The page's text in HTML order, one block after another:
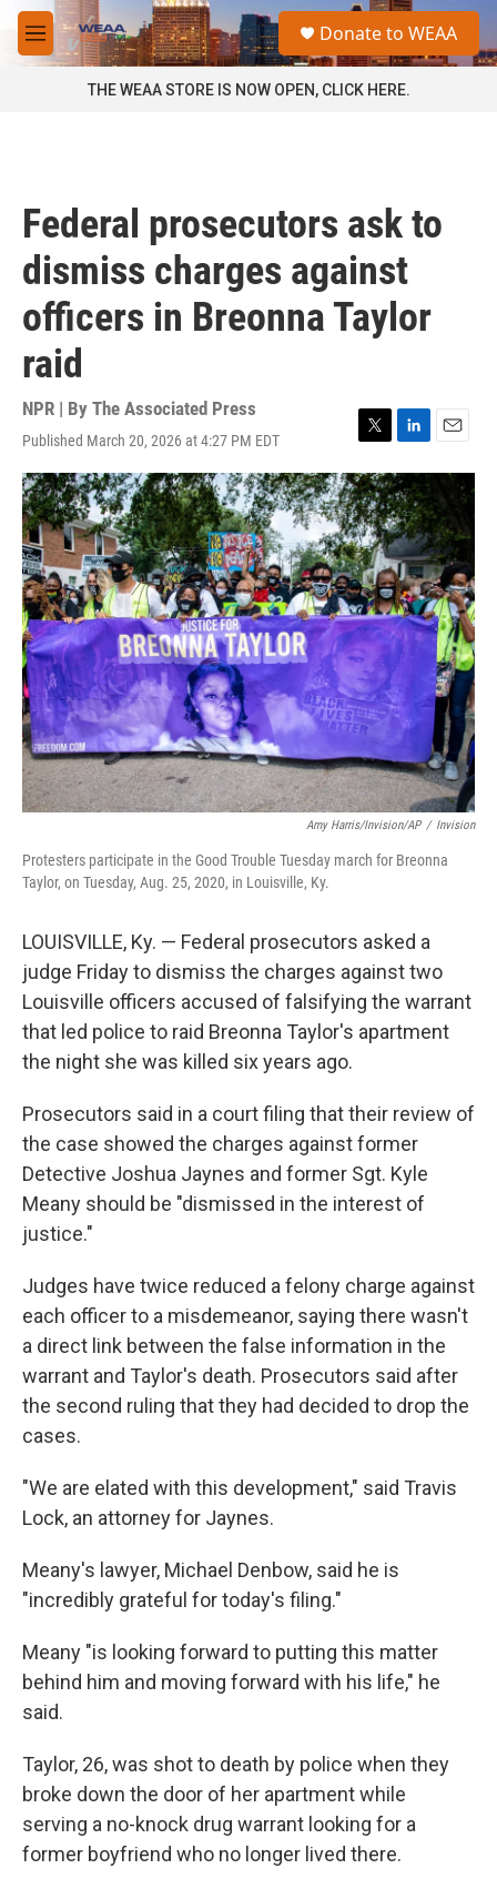
Skip to main content
M
e
a
Donate to WEAA
THE WEAA STORE IS NOW OPEN, CLICK HERE.
Federal prosecutors ask to
dismiss charges against
officers in Breonna Taylor
raid
NPR | By The Associated Press
Published March 20, 2026 at 4:27 PM EDT
T
w
i
t
t
e
r
L
i
n
k
e
d
I
n
E
m
i
l
Amy Harris/Invision/AP / Invision
Protesters participate in the Good Trouble Tuesday march for Breonna
Taylor, on Tuesday, Aug. 25, 2020, in Louisville, Ky.
LOUISVILLE, Ky. — Federal prosecutors asked a
judge Friday to dismiss the charges against two
Louisville officers accused of falsifying the warrant
that led police to raid Breonna Taylor's apartment
the night she was killed six years ago.
Prosecutors said in a court filing that their review of
the case showed the charges against former
Detective Joshua Jaynes and former Sgt. Kyle
Meany should be "dismissed in the interest of
justice."
Judges have twice reduced a felony charge against
each officer to a misdemeanor, saying there wasn't
a direct link between the false information in the
warrant and Taylor's death. Prosecutors said after
the second ruling that they had decided to drop the
cases.
"We are elated with this development," said Travis
Lock, an attorney for Jaynes.
Meany's lawyer, Michael Denbow, said he is
"incredibly grateful for today's filing."
Meany "is looking forward to putting this matter
behind him and moving forward with his life," he
said.
Taylor, 26, was shot to death by police when they
broke down the door of her apartment while
serving a no-knock drug warrant looking for a
former boyfriend who no longer lived there.